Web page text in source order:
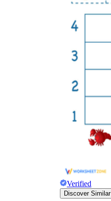
Verified
Discover Similar